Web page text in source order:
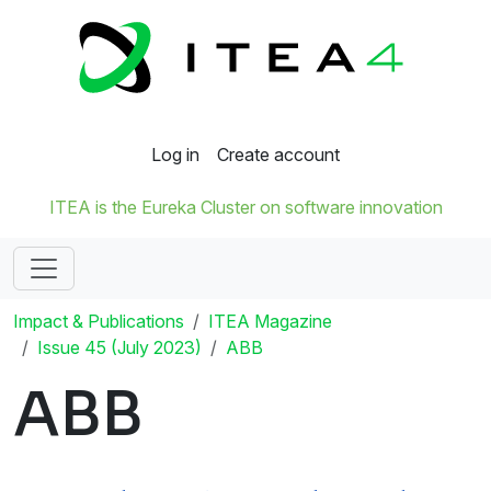
Log in Create account
ITEA is the Eureka Cluster on software innovation
Impact & Publications
ITEA Magazine
Issue 45 (July 2023)
ABB
ABB